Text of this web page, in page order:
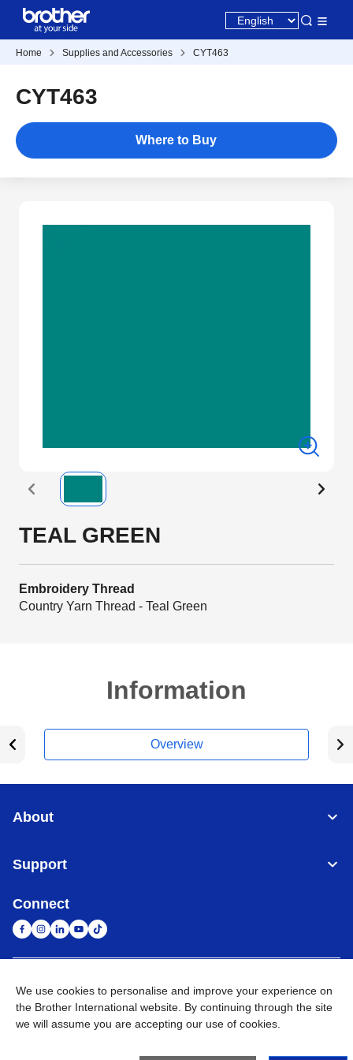
Home Supplies and Accessories CYT463
CYT463
Where to Buy
TEAL GREEN
Embroidery Thread
Country Yarn Thread - Teal Green
Information
Overview
About
Support
Connect
United Arab Emirates Global Network
Privacy Policy Terms of Use Sitemap Go to Global Site
BROTHER INTERNATIONAL (GULF) FZE All Rights
We use cookies to personalise and improve your experience on
the Brother International website. By continuing through the site
we will assume you are accepting our use of cookies.